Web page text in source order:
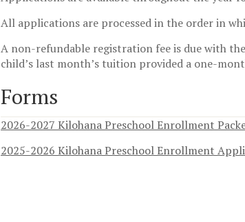
All applications are processed in the order in
A non-refundable registration fee is due with
child’s last month’s tuition provided a one-
Forms
2026-2027 Kilohana Preschool Enrollment
2025-2026 Kilohana Preschool Enrollment